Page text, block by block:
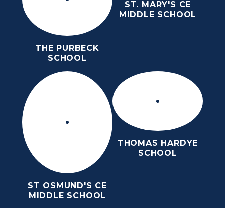
THE PURBECK
SCHOOL
ST. MARY'S CE
MIDDLE SCHOOL
ST OSMUND'S CE
MIDDLE SCHOOL
THOMAS HARDYE
SCHOOL